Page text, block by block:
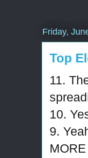
Friday,
Top
11.
10.
9.